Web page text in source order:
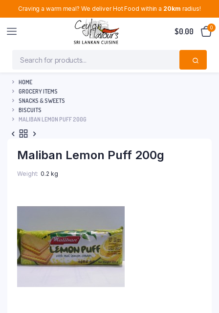
Craving a warm meal? We deliver Hot Food within a 20km radius!
$0.00 0
HOME
GROCERY ITEMS
SNACKS & SWEETS
BISCUITS
MALIBAN LEMON PUFF 200G
Maliban Lemon Puff 200g
Weight 0.2 kg